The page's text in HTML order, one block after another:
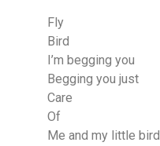
Fly
Bird
I’m begging you
Begging you just
Care
Of
Me and my little bird